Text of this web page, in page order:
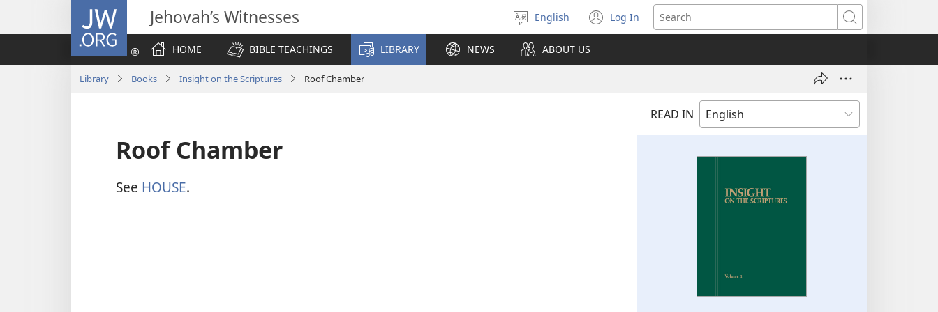
JW.ORG Jehovah’s Witnesses
Select
language
English Log In
(opens
new
Search
HOME
BIBLE TEACHINGS LIBRARY NEWS ABOUT US
Library Books Insight on the Scriptures Roof Chamber
READ IN
Roof Chamber
See HOUSE.